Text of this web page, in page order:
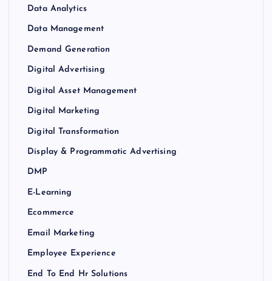
Data Analytics
Data Management
Demand Generation
Digital Advertising
Digital Asset Management
Digital Marketing
Digital Transformation
Display & Programmatic Advertising
DMP
E-Learning
Ecommerce
Email Marketing
Employee Experience
End To End Hr Solutions